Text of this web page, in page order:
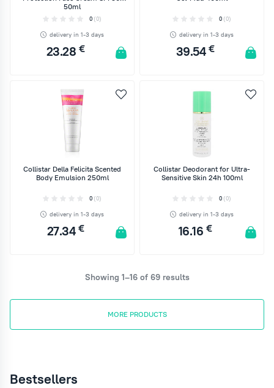
50ml
0 (0)
delivery in 1-3 days
23.28 €
ADD TO CART
0 (0)
delivery in 1-3 days
39.54 €
ADD TO CART
Collistar Della Felicita Scented
Body Emulsion 250ml
0 (0)
delivery in 1-3 days
27.34 €
Collistar Deodorant for Ultra-
Sensitive Skin 24h 100ml
0 (0)
delivery in 1-3 days
16.16 €
Showing 1–16 of 69 results
MORE PRODUCTS
Bestsellers